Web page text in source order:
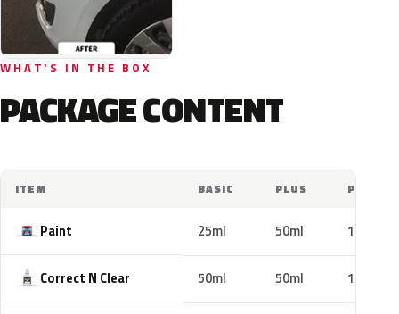
WHAT'S IN THE BOX
PACKAGE CONTENT
ITEM BASIC PLUS PRO
Paint 25ml 50ml 100ml
Correct N Clear 50ml 50ml 100ml